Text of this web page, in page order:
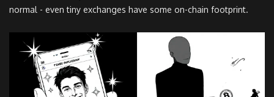
normal - even tiny exchanges have some on-chain footprint.